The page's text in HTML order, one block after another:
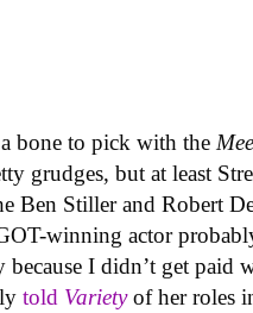
a bone to pick with the
grudges, but at least
Ben Stiller and Robert
winning actor
I didn’t get paid
told Varietyof her roles